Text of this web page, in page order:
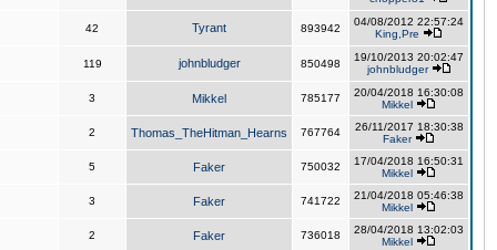
42 Tyrant 893942
04/08/2012 22:57:24
King,Pre
119 johnbludger 850498
19/10/2013 20:02:47
johnbludger
3 Mikkel 785177
20/04/2018 16:30:08
Mikkel
2 Thomas_TheHitman_Hearns 767764
26/11/2017 18:30:38
Faker
5 Faker 750032
17/04/2018 16:50:31
Mikkel
3 Faker 741722
21/04/2018 05:46:38
Mikkel
2 Faker 736018
28/04/2018 13:02:03
Mikkel